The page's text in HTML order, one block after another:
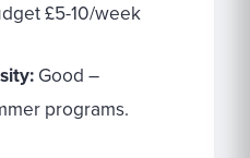
£5-10/week
Good –
programs.